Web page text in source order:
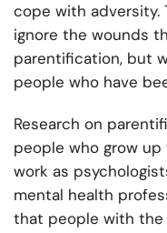
cope with adversity.
ignore the wounds
parentification, but
people who have
Research on
people who grow
work as
mental health
that people with the